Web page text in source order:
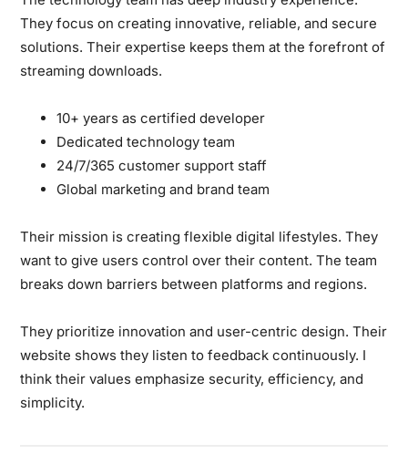
They focus on creating innovative, reliable, and secure
solutions. Their expertise keeps them at the forefront of
streaming downloads.
10+ years as certified developer
Dedicated technology team
24/7/365 customer support staff
Global marketing and brand team
Their mission is creating flexible digital lifestyles. They
want to give users control over their content. The team
breaks down barriers between platforms and regions.
They prioritize innovation and user-centric design. Their
website shows they listen to feedback continuously. I
think their values emphasize security, efficiency, and
simplicity.